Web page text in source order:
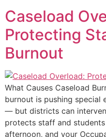
Caseload
Protecting
Burnout
What Causes Caseload
burnout is pushing special
— but districts can
protects staff and students
afternoon, and your